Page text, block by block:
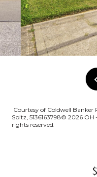
Courtesy of Coldwell Banker
Spitz, 5136163798© 2026
rights reserved.